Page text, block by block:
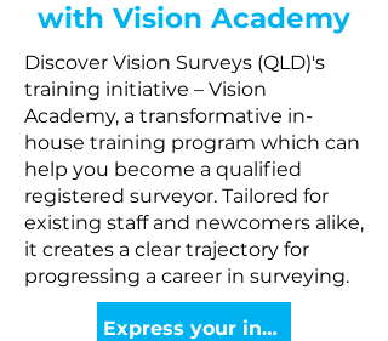
with Vision Academy
Discover Vision Surveys (QLD)'s
training initiative – Vision
Academy, a transformative in-
house training program which can
help you become a qualified
registered surveyor. Tailored for
existing staff and newcomers alike,
it creates a clear trajectory for
progressing a career in surveying.
Express your interest